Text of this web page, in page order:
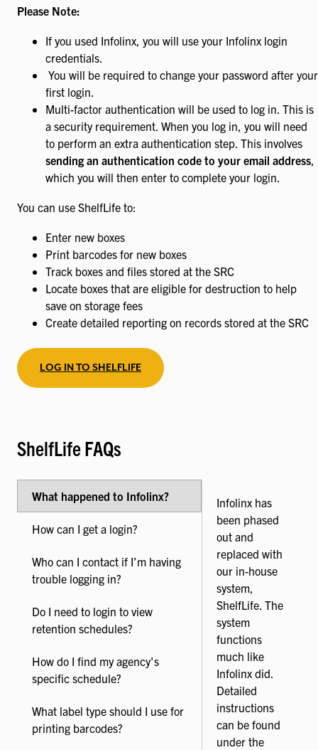
Please Note:
If you used Infolinx, you will use your Infolinx login
credentials.
You will be required to change your password after your
first login.
Multi-factor authentication will be used to log in. This is
a security requirement. When you log in, you will need
to perform an extra authentication step. This involves
sending an authentication code to your email address
which you will then enter to complete your login.
You can use ShelfLife to:
Enter new boxes
Print barcodes for new boxes
Track boxes and files stored at the SRC
Locate boxes that are eligible for destruction to help
save on storage fees
Create detailed reporting on records stored at the SRC
LOG IN TO SHELFLIFE
ShelfLife FAQs
What happened to Infolinx?
How can I get a login?
Who can I contact if I’m having
trouble logging in?
Do I need to login to view
retention schedules?
How do I find my agency's
specific schedule?
What label type should I use for
printing barcodes?
Infolinx has
been phased
out and
replaced with
our in-house
system,
ShelfLife. The
system
functions
much like
Infolinx did.
Detailed
instructions
can be found
under the